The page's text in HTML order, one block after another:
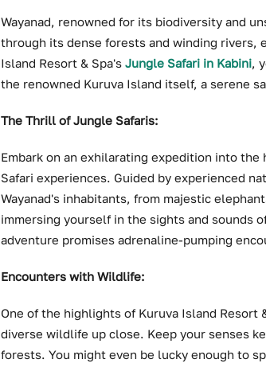
Wayanad, renowned for its biodiversity and
through its dense forests and winding rivers,
Island Resort & Spa's Jungle Safari in Kabini,
the renowned Kuruva Island itself, a serene
The Thrill of Jungle Safaris:
Embark on an exhilarating expedition into the
Safari experiences. Guided by experienced
Wayanad's inhabitants, from majestic
immersing yourself in the sights and sounds
adventure promises adrenaline-pumping
Encounters with Wildlife:
One of the highlights of Kuruva Island Resort
diverse wildlife up close. Keep your senses
forests. You might even be lucky enough to